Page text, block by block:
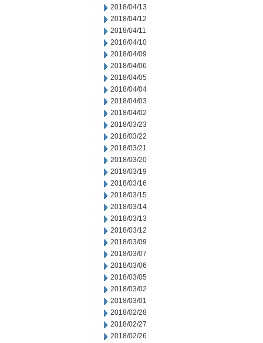
2018/04/13
2018/04/12
2018/04/11
2018/04/10
2018/04/09
2018/04/06
2018/04/05
2018/04/04
2018/04/03
2018/04/02
2018/03/23
2018/03/22
2018/03/21
2018/03/20
2018/03/19
2018/03/16
2018/03/15
2018/03/14
2018/03/13
2018/03/12
2018/03/09
2018/03/07
2018/03/06
2018/03/05
2018/03/02
2018/03/01
2018/02/28
2018/02/27
2018/02/26